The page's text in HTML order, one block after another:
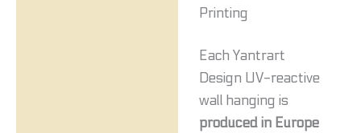
Printing
Each Yantrart
Design UV-reactive
wall hanging is
produced in Europe